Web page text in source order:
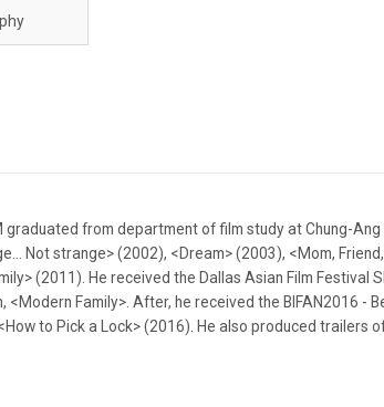
200
graduated from department of film study at Chung-Ang
Not strange> (2002), <Dream> (2003), <Mom,
(2011). He received the Dallas Asian Film Festival
<Modern Family>. After, he received the BIFAN2016 -
to Pick a Lock> (2016). He also produced trailers